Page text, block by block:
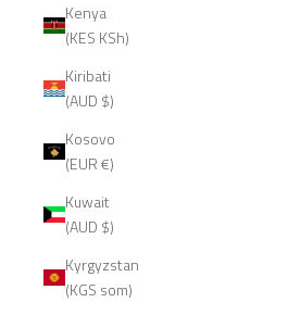
Kenya
(KES KSh)
Kiribati
(AUD $)
Kosovo
(EUR €)
Kuwait
(AUD $)
Kyrgyzstan
(KGS som)